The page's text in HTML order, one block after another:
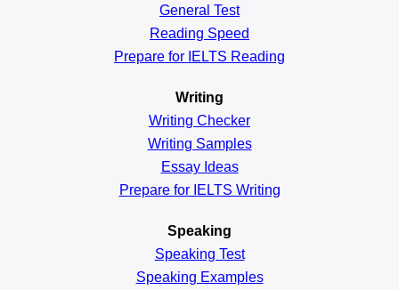
General Test
Reading Speed
Prepare for IELTS Reading
Writing
Writing Checker
Writing Samples
Essay Ideas
Prepare for IELTS Writing
Speaking
Speaking Test
Speaking Examples